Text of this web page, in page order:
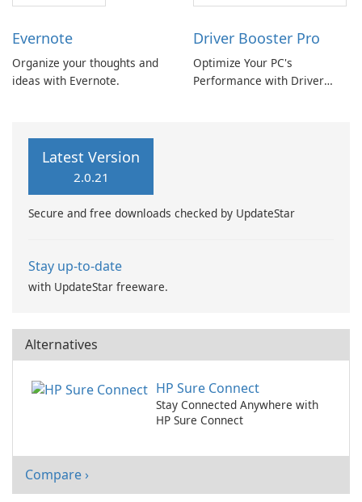
Evernote
Organize your thoughts and
ideas with Evernote.
Driver Booster Pro
Optimize Your PC's
Performance with Driver
Latest Version
2.0.21
Secure and free downloads checked by UpdateStar
Stay up-to-date
with UpdateStar freeware.
Alternatives
HP Sure Connect
Stay Connected Anywhere with
HP Sure Connect
Compare ›